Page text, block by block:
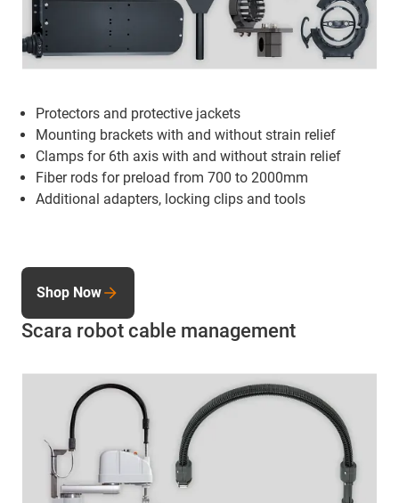
Protectors and protective jackets
Mounting brackets with and without strain relief
Clamps for 6th axis with and without strain relief
Fiber rods for preload from 700 to 2000mm
Additional adapters, locking clips and tools
Scara robot cable management
Shop Now